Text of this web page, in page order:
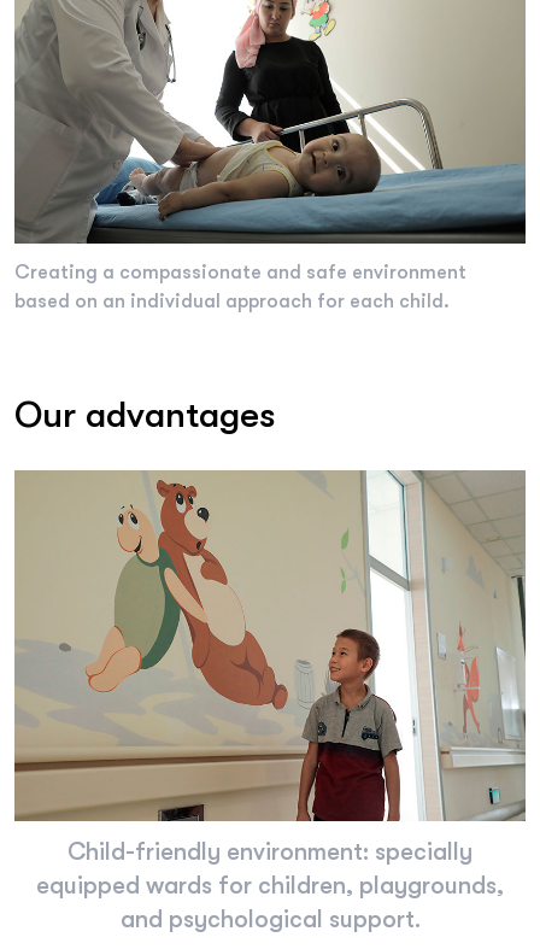
Creating a compassionate and safe environment
based on an individual approach for each child.
Our advantages
Child-friendly environment: specially
equipped wards for children, playgrounds,
and psychological support.